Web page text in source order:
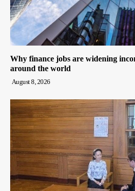
Why finance jobs are widening
around the world
August 8, 2026